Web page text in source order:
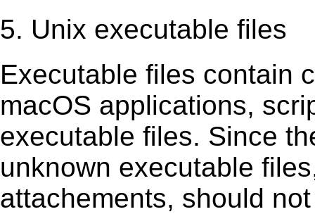
5. Unix executable files
Executable ﬁles contain
macOS applications,
executable ﬁles. Since
unknown executable
attachements, should